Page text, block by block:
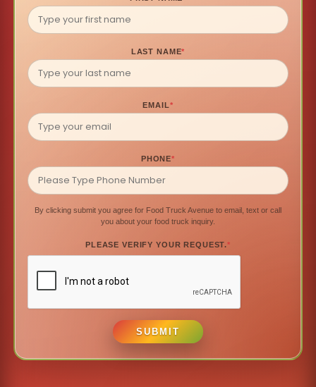
LAST NAME*
EMAIL*
PHONE*
By clicking submit you agree for Food Truck Avenue to email, text or call
you about your food truck inquiry.
PLEASE VERIFY YOUR REQUEST.*
SUBMIT